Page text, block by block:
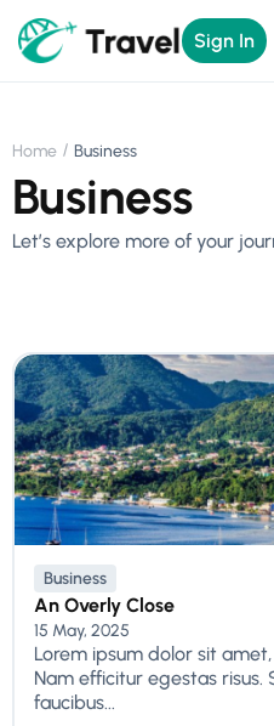
Sign In
Home Business
Business
Let’s explore more of your
Business
An Overly Close
15 May, 2025
Lorem ipsum dolor sit
Nam efficitur egestas
faucibus...